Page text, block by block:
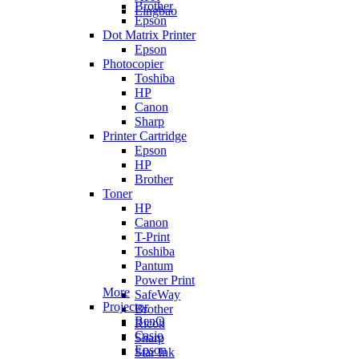
Lingbao
Brother
Epson
Dot Matrix Printer
Epson
Photocopier
Toshiba
HP
Canon
Sharp
Printer Cartridge
Epson
HP
Brother
Toner
HP
Canon
T-Print
Toshiba
Pantum
Power Print
SafeWay
Brother
Ricoh
Sharp
Star Ink
More
Projector
BenQ
Casio
Epson